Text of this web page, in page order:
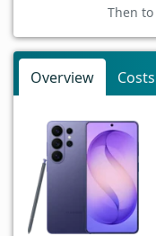
Then to
Overview Costs